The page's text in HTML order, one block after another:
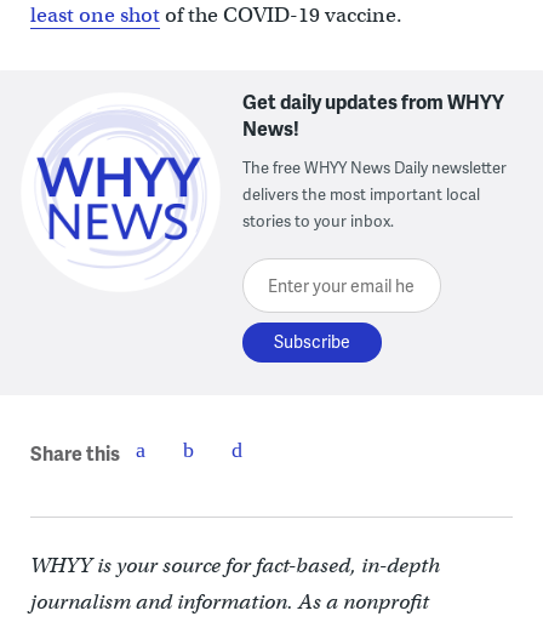
least one shotof the COVID-19 vaccine.
Get daily updates from WHYY
News!
The free WHYY News Daily newsletter
delivers the most important local
stories to your inbox.
Enter your email here
Share this
WHYY is your source for fact-based, in-depth
journalism and information. As a nonprofit